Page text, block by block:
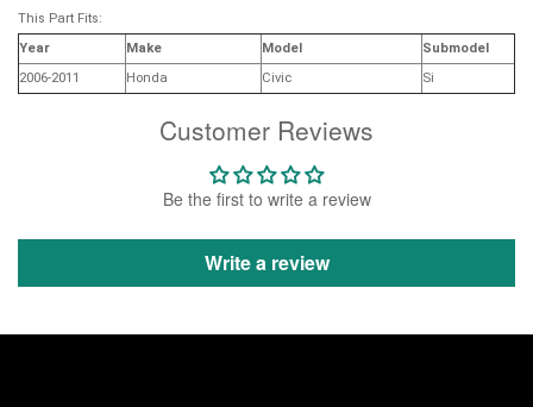
Customer Reviews
Be the first to write a review
Write a review
This Part Fits:
Year
Make Model
Submodel
2006-2011
Honda Civic Si